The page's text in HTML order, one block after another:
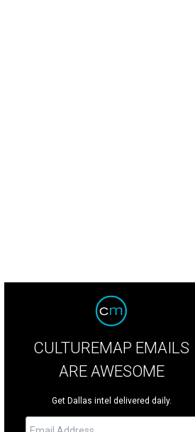
CULTUREMAP EMAILS
ARE AWESOME
Get Dallas intel delivered daily.